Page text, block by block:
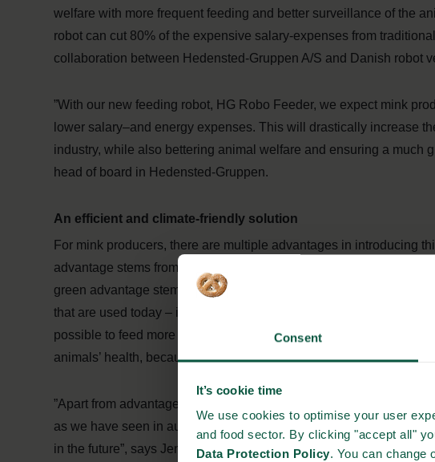
Consent
It’s cookie time
We use cookies to optimise your user
and food sector. By clicking "accept all"
Data Protection Policy. You can change
welfare with more frequent feeding and better surveillance of the
robot can cut 80% of the expensive salary-expenses from
collaboration between Hedensted-Gruppen A/S and Danish robot
”With our new feeding robot, HG Robo Feeder, we expect mink
lower salary–and energy expenses. This will drastically increase
industry, while also bettering animal welfare and ensuring a much
head of board in Hedensted-Gruppen.
An efficient and climate-friendly solution
For mink producers, there are multiple advantages in introducing
advantage stems from the fact, that manhours from feeding are
green advantage stems from the fact, that the robot uses electricity
that are used today – in total using about 80% less energy than
possible to feed more frequently and more in line the animals’
animals’ health, because the robot immediately detects if the feed
”Apart from advantages in animal welfare, economy and
as we have seen in automated pig-feeding. However, we cannot
in the future”, says Jens Jørgen Madsen.